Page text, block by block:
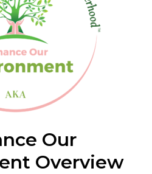
Our
Overview